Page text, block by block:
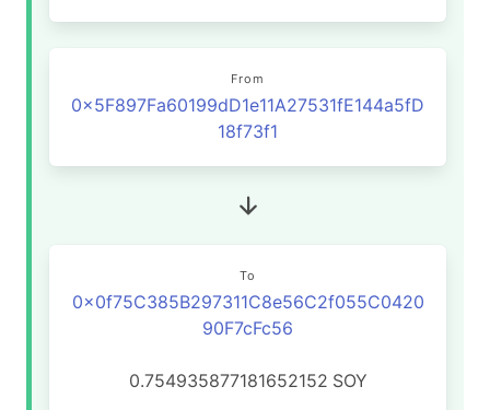
From
0x5F897Fa60199dD1e11A27531fE144a5fD
18f73f1
To
0x0f75C385B297311C8e56C2f055C0420
90F7cFc56
0.754935877181652152 SOY